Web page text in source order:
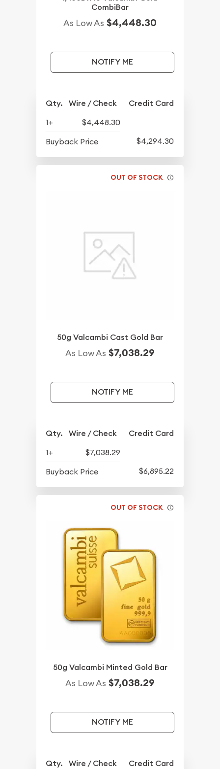
CombiBar
As Low As $4,448.30
NOTIFY ME
Qty. Wire / Check Credit Card
1+
$4,448.30
Buyback Price
$4,294.30
OUT OF STOCK
50g Valcambi Cast Gold Bar
As Low As $7,038.29
NOTIFY ME
Qty. Wire / Check Credit Card
1+
$7,038.29
Buyback Price
$6,895.22
OUT OF STOCK
50g Valcambi Minted Gold Bar
As Low As $7,038.29
NOTIFY ME
Qty. Wire / Check Credit Card